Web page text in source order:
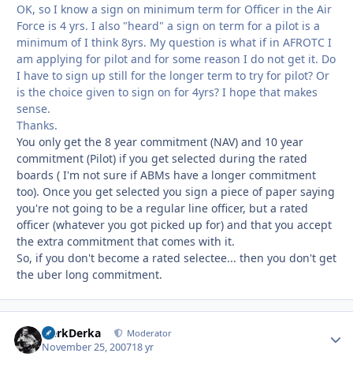
OK, so I know a sign on minimum term for Officer in the Air
Force is 4 yrs. I also "heard" a sign on term for a pilot is a
minimum of I think 8yrs. My question is what if in AFROTC I
am applying for pilot and for some reason I do not get it. Do
I have to sign up still for the longer term to try for pilot? Or
is the choice given to sign on for 4yrs? I hope that makes
sense.
Thanks.
You only get the 8 year commitment (NAV) and 10 year
commitment (Pilot) if you get selected during the rated
boards ( I'm not sure if ABMs have a longer commitment
too). Once you get selected you sign a piece of paper saying
you're not going to be a regular line officer, but a rated
officer (whatever you got picked up for) and that you accept
the extra commitment that comes with it.
So, if you don't become a rated selectee... then you don't get
the uber long commitment.
HerkDerka Moderator
November 25, 200718 yr